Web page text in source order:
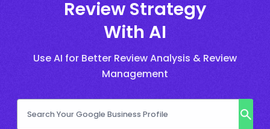
Review Strategy
With AI
Use AI for Better Review Analysis & Review
Management